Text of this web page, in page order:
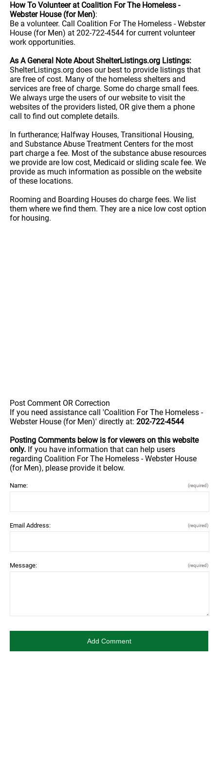
How To Volunteer at Coalition For The Homeless -
Webster House (for Men):
Be a volunteer. Call Coalition For The Homeless - Webster
House (for Men) at 202-722-4544 for current volunteer
work opportunities.
As A General Note About ShelterListings.org Listings:
ShelterListings.org does our best to provide listings that
are free of cost. Many of the homeless shelters and
services are free of charge. Some do charge small fees.
We always urge the users of our website to visit the
websites of the providers listed, OR give them a phone
call to find out complete details.
In furtherance; Halfway Houses, Transitional Housing,
and Substance Abuse Treatment Centers for the most
part charge a fee. Most of the substance abuse resources
we provide are low cost, Medicaid or sliding scale fee. We
provide as much information as possible on the website
of these locations.
Rooming and Boarding Houses do charge fees. We list
them where we find them. They are a nice low cost option
for housing.
Post Comment OR Correction
If you need assistance call 'Coalition For The Homeless -
Webster House (for Men)' directly at: 202-722-4544
Posting Comments below is for viewers on this website
only. If you have information that can help users
regarding Coalition For The Homeless - Webster House
(for Men), please provide it below.
Name: (required)
Email Address: (required)
Message: (required)